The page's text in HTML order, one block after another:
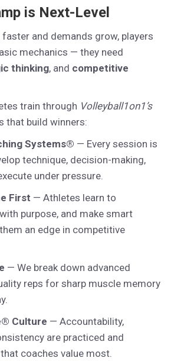
is Next-Level
and demands grow, players
mechanics — they need
thinking, and competitive
train through Volleyball1on1’s
that build winners:
Systems® — Every session is
technique, decision-making,
under pressure.
First — Athletes learn to
purpose, and make smart
an edge in competitive
— We break down advanced
reps for sharp muscle memory
Culture — Accountability,
are practiced and
coaches value most.